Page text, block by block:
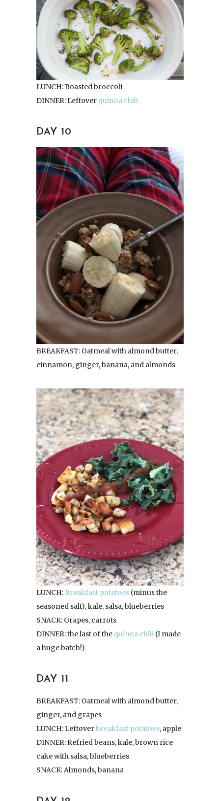
LUNCH: Roasted broccoli
DINNER: Leftover quinoa chili
DAY 10
BREAKFAST: Oatmeal with almond butter,
cinnamon, ginger, banana, and almonds
LUNCH: Breakfast potatoes (minus the
seasoned salt), kale, salsa, blueberries
SNACK: Grapes, carrots
DINNER: the last of the quinoa chili (I made
a huge batch!)
DAY 11
BREAKFAST: Oatmeal with almond butter,
ginger, and grapes
LUNCH: Leftoverbreakfast potatoes, apple
DINNER: Refried beans, kale, brown rice
cake with salsa, blueberries
SNACK: Almonds, banana